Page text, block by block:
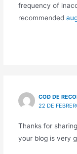
frequency of
recommended
COD DE
22 DE
Thanks for
your blog is very